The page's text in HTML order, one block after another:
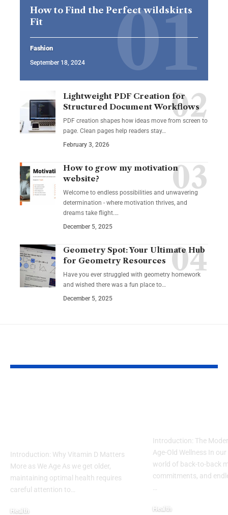
How to Find the Perfect wildskirts
Fit
Fashion
September 18, 2024
Lightweight PDF Creation for
Structured Document Workflows
PDF creation shapes how ideas move from screen to
page. Clean pages help readers stay…
February 3, 2026
How to grow my motivation
website?
Welcome to endless possibilities and unwavering
determination - where motivation thrives, and
dreams take flight.…
December 5, 2025
Geometry Spot: Your Ultimate Hub
for Geometry Resources
Have you ever struggled with geometry homework
and wished there was a fun place to…
December 5, 2025
Introduction: Why Vitamin D Matters
More as We Age As we get older,
maintaining optimal health requires
careful attention to…
Health
Introduction: The
Age-Old Wellness In
world of back-to-back
commitments, and
Health